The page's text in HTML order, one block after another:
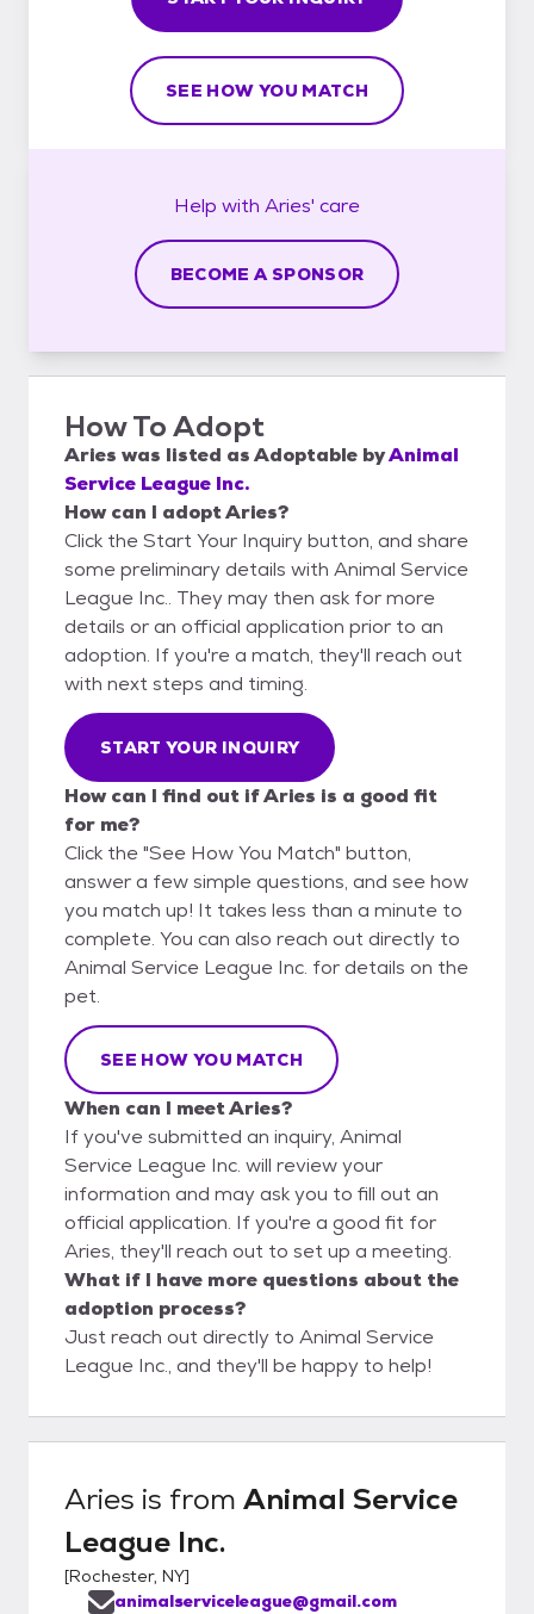
SEE HOW YOU MATCH
Help with Aries' care
BECOME A SPONSOR
How To Adopt
Aries was listed asAdoptable byAnimal
Service League Inc.
How can I adopt Aries?
Click the Start Your Inquiry button, and share
some preliminary details with Animal Service
League Inc.. They may then ask for more
details or an official application prior to an
adoption. If you're a match, they'll reach out
with next steps and timing.
START YOUR INQUIRY
How can I find out if Aries is a good fit
for me?
Click the "See How You Match" button,
answer a few simple questions, and see how
you match up! It takes less than a minute to
complete. You can also reach out directly to
Animal Service League Inc. for details on the
pet.
SEE HOW YOU MATCH
When can I meet Aries?
If you've submitted an inquiry, Animal
Service League Inc. will review your
information and may ask you to fill out an
official application. If you're a good fit for
Aries, they'll reach out to set up a meeting.
What if I have more questions about the
adoption process?
Just reach out directly to Animal Service
League Inc., and they'll be happy to help!
Aries is from Animal Service
League Inc.
[Rochester, NY]
animalserviceleague@gmail.com